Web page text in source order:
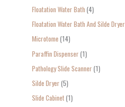
Floatation Water Bath 4
Floatation Water Bath And Silde Dryer
Microtome 14
Paraffin Dispenser 1
Pathology Slide Scanner 1
Silde Dryer 5
Slide Cabinet 1